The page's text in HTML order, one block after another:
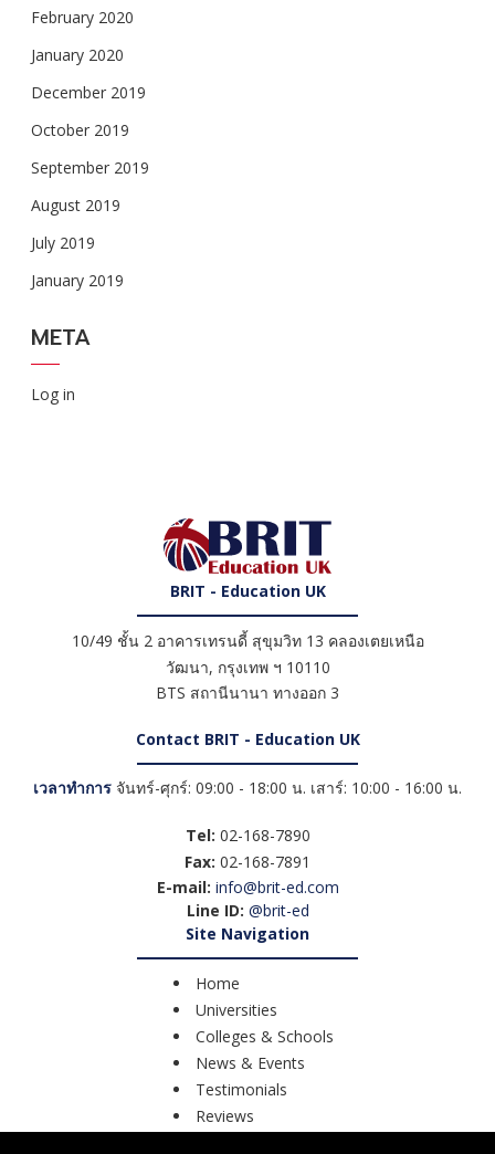
February 2020
January 2020
December 2019
October 2019
September 2019
August 2019
July 2019
January 2019
META
Log in
BRIT - Education UK
10/49 ชั้น 2 อาคารเทรนดี้ สุขุมวิท 13 คลองเตยเหนือ
วัฒนา, กรุงเทพ ฯ 10110
BTS สถานีนานา ทางออก 3
Contact BRIT - Education UK
เวลาทำการ จันทร์-ศุกร์: 09:00 - 18:00 น. เสาร์: 10:00 - 16:00 น.
Tel: 02-168-7890
Fax: 02-168-7891
E-mail: info@brit-ed.com
Line ID: @brit-ed
Site Navigation
Home
Universities
Colleges & Schools
News & Events
Testimonials
Reviews